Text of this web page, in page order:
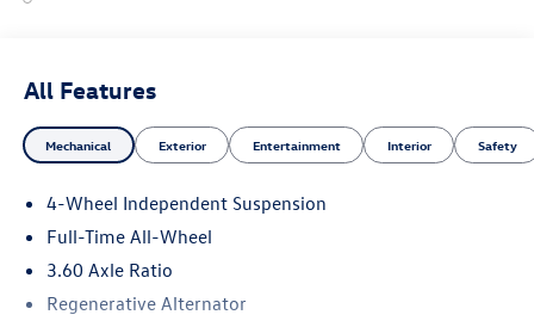
All Features
Mechanical Exterior Entertainment Interior Safety
4-Wheel Independent Suspension
Full-Time All-Wheel
3.60 Axle Ratio
Regenerative Alternator